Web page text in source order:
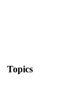
Topics